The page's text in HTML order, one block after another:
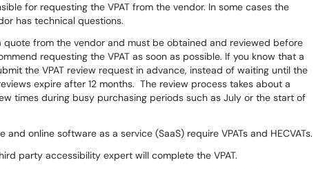
for requesting the VPAT from the vendor. In some cases the
has technical questions.
quote from the vendor and must be obtained and reviewed before
requesting the VPAT as soon as possible. If you know that a
the VPAT review request in advance, instead of waiting until the
expire after 12 months. The review process takes about a
times during busy purchasing periods such as July or the start of
online software as a service (SaaS) require VPATs and HECVATs.
party accessibility expert will complete the VPAT.